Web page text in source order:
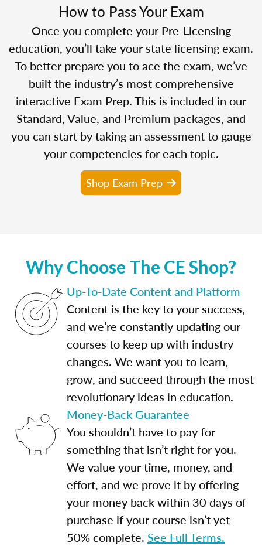
How to Pass Your Exam
Once you complete your Pre-Licensing
education, you’ll take your state licensing exam.
To better prepare you to ace the exam, we’ve
built the industry’s most comprehensive
interactive Exam Prep. This is included in our
Standard, Value, and Premium packages, and
you can start by taking an assessment to gauge
your competencies for each topic.
Shop Exam Prep
Why Choose The CE Shop?
Up-To-Date Content and Platform
Content is the key to your success,
and we’re constantly updating our
courses to keep up with industry
changes. We want you to learn,
grow, and succeed through the most
revolutionary ideas in education.
Money-Back Guarantee
You shouldn’t have to pay for
something that isn’t right for you.
We value your time, money, and
effort, and we prove it by offering
your money back within 30 days of
purchase if your course isn’t yet
50% complete. See Full Terms.